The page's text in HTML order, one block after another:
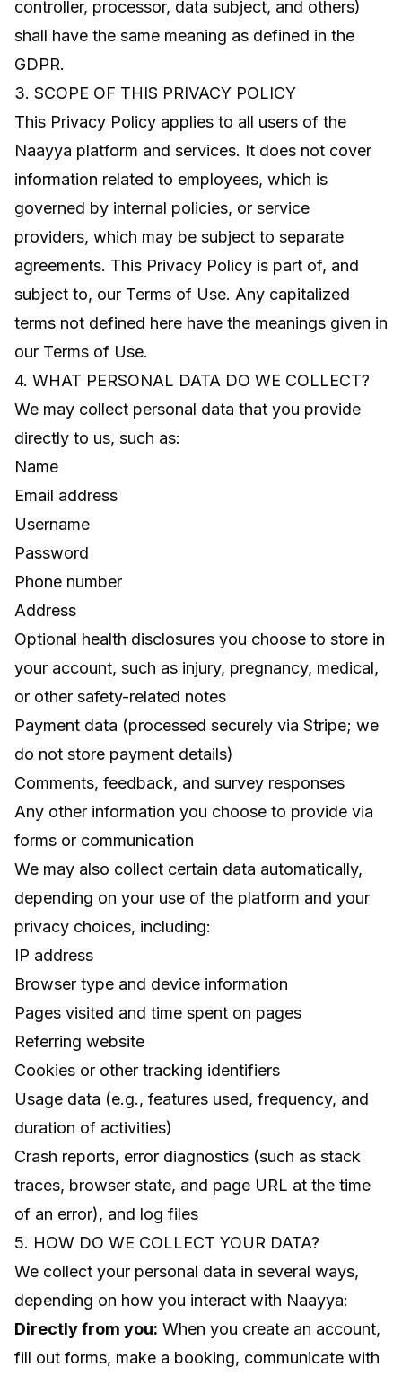
controller, processor, data subject, and others)
shall have the same meaning as defined in the
GDPR.
3. SCOPE OF THIS PRIVACY POLICY
This Privacy Policy applies to all users of the
Naayya platform and services. It does not cover
information related to employees, which is
governed by internal policies, or service
providers, which may be subject to separate
agreements. This Privacy Policy is part of, and
subject to, our Terms of Use. Any capitalized
terms not defined here have the meanings given in
our Terms of Use.
4. WHAT PERSONAL DATA DO WE COLLECT?
We may collect personal data that you provide
directly to us, such as:
Name
Email address
Username
Password
Phone number
Address
Optional health disclosures you choose to store in
your account, such as injury, pregnancy, medical,
or other safety-related notes
Payment data (processed securely via Stripe; we
do not store payment details)
Comments, feedback, and survey responses
Any other information you choose to provide via
forms or communication
We may also collect certain data automatically,
depending on your use of the platform and your
privacy choices, including:
IP address
Browser type and device information
Pages visited and time spent on pages
Referring website
Cookies or other tracking identifiers
Usage data (e.g., features used, frequency, and
duration of activities)
Crash reports, error diagnostics (such as stack
traces, browser state, and page URL at the time
of an error), and log files
5. HOW DO WE COLLECT YOUR DATA?
We collect your personal data in several ways,
depending on how you interact with Naayya:
Directly from you: When you create an account,
fill out forms, make a booking, communicate with